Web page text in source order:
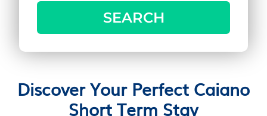
SEARCH
Discover Your Perfect Caiano
Short Term Stay